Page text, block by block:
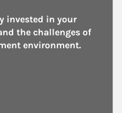
invested in your
the challenges of
environment.
Corporations